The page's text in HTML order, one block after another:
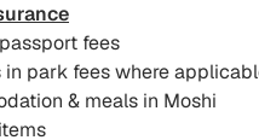
fees
in park fees where
& meals in Moshi